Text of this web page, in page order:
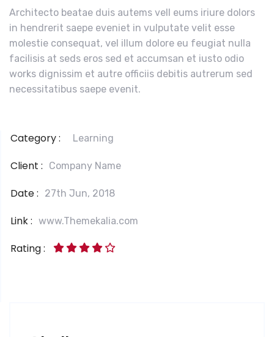
Architecto beatae duis autems vell eums iriure dolors
in hendrerit saepe eveniet in vulputate velit esse
molestie consequat, vel illum dolore eu feugiat nulla
facilisis at seds eros sed et accumsan et iusto odio
works dignissim et autre officiis debitis autrerum sed
necessitatibus saepe evenit.
Category : Learning
Client : Company Name
Date : 27th Jun, 2018
Link : www.Themekalia.com
Rating :